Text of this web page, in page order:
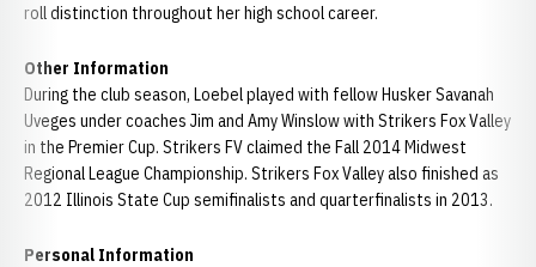
roll distinction throughout her high school career.
Other Information
During the club season, Loebel played with fellow Husker Savanah
Uveges under coaches Jim and Amy Winslow with Strikers Fox Valley
in the Premier Cup. Strikers FV claimed the Fall 2014 Midwest
Regional League Championship. Strikers Fox Valley also finished as
2012 Illinois State Cup semifinalists and quarterfinalists in 2013.
Personal Information